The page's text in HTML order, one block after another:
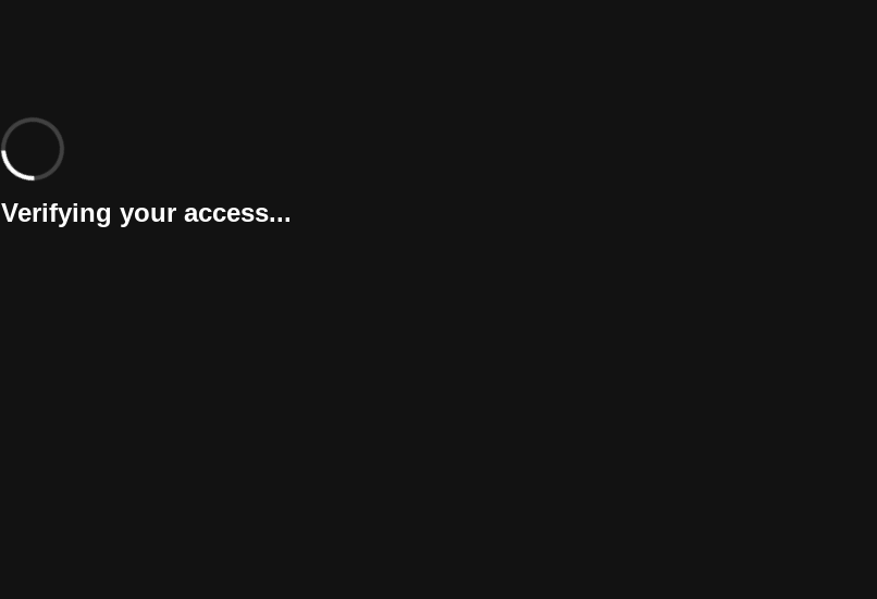
Verifying your access...